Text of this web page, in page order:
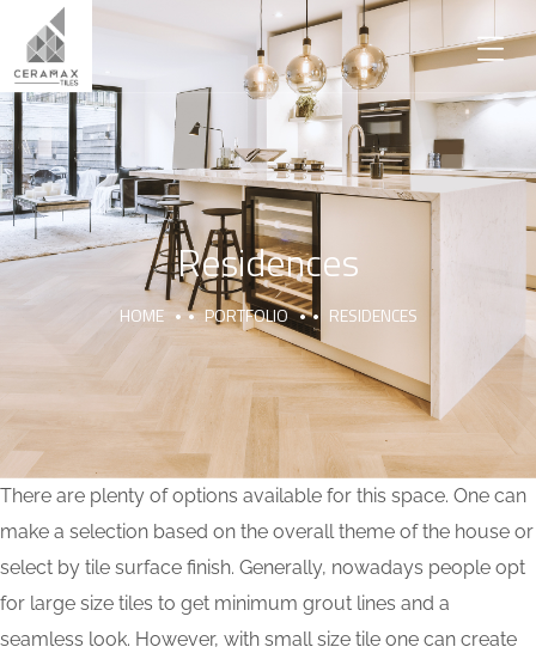
Residences
HOME PORTFOLIO RESIDENCES
There are plenty of options available for this space. One can
make a selection based on the overall theme of the house or
select by tile surface finish. Generally, nowadays people opt
for large size tiles to get minimum grout lines and a
seamless look. However, with small size tile one can create